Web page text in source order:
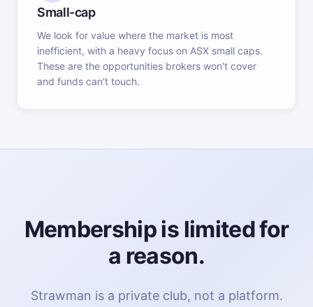
Small-cap
We look for value where the market is most
inefficient, with a heavy focus on ASX small caps.
These are the opportunities brokers won't cover
and funds can't touch.
Membership is limited for
a reason.
Strawman is a private club, not a platform.